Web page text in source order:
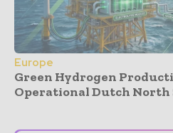
Europe
Green Hydrogen
Operational Dutch North